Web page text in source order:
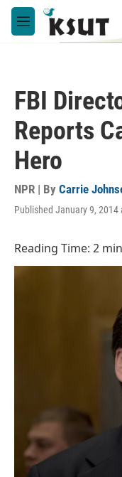
Skip to main content
M
e
FBI
Reports
Hero
NPR | By Carrie
Published January 9, 2014
Reading Time: 2